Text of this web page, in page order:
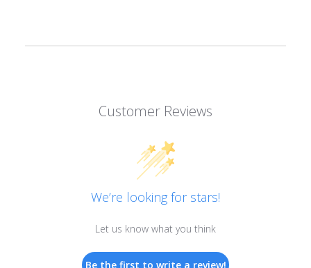
Customer Reviews
We’re looking for stars!
Let us know what you think
Be the first to write a review!